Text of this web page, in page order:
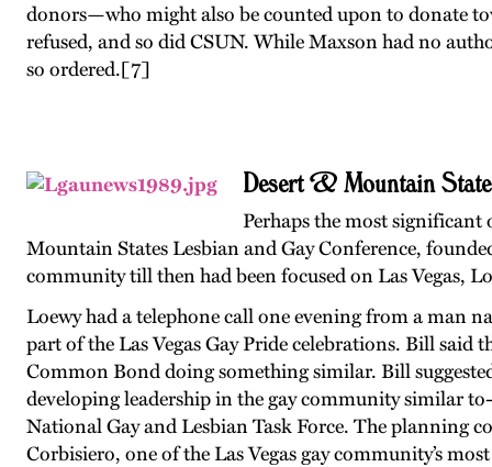
donors—who might also be counted upon to donate
refused, and so did CSUN. While Maxson had no
so ordered.[7]
Desert & Mountain
Perhaps the most
Mountain States Lesbian and Gay Conference,
community till then had been focused on Las Vegas,
Loewy had a telephone call one evening from a man
part of the Las Vegas Gay Pride celebrations. Bill
Common Bond doing something similar. Bill
developing leadership in the gay community similar
National Gay and Lesbian Task Force. The planning
Corbisiero, one of the Las Vegas gay community’s